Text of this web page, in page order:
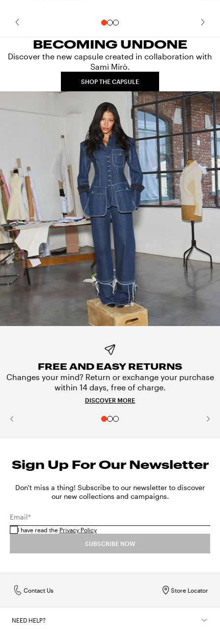
BECOMING UNDONE
Discover the new capsule created in collaboration with
Sami Mirò.
SHOP THE CAPSULE
FREE AND EASY RETURNS
Changes your mind? Return or exchange your purchase
within 14 days, free of charge.
DISCOVER MORE
Sign Up For Our Newsletter
Don't miss a thing! Subscribe to our newsletter to discover
our new collections and campaigns.
Email*
I have read the Privacy Policy
SUBSCRIBE NOW
Store Locator
Contact Us
NEED HELP?